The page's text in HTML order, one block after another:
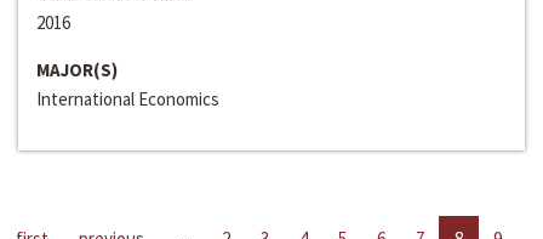
2016
MAJOR(S)
International Economics